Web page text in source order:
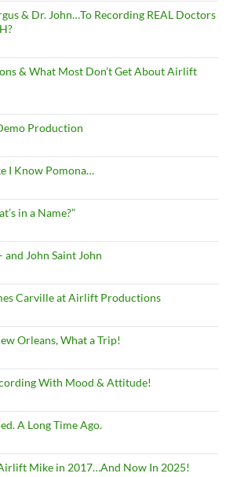
& Dr. John…To Recording REAL Doctors
& What Most Don’t Get About Airlift
Production
I Know Pomona…
in a Name?”
John Saint John
Carville at Airlift Productions
Orleans, What a Trip!
With Mood & Attitude!
A Long Time Ago.
Mike in 2017…And Now In 2025!